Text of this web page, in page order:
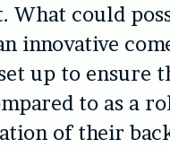
What could
innovative
up to ensure
to as a
of their